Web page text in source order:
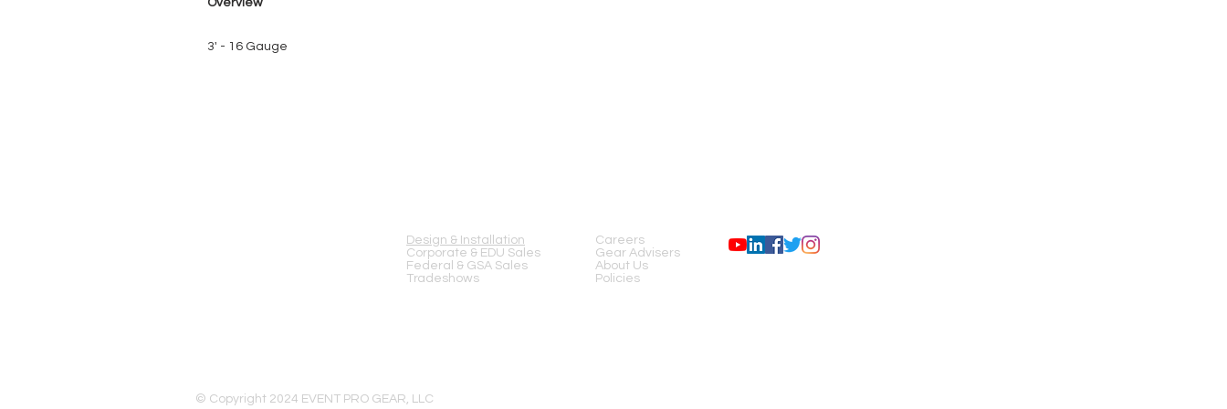
Overview
3' - 16 Gauge
Design & Installation
Corporate & EDU Sales
Federal & GSA Sales
Tradeshows
Careers
Gear Advisers
About Us
Policies
© Copyright 2024 EVENT PRO GEAR, LLC